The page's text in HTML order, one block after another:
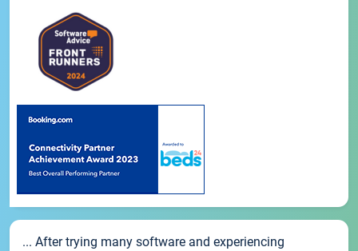
... After trying many software and experiencing